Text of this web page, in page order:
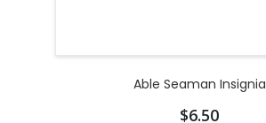
Able Seaman Insignia
$6.50